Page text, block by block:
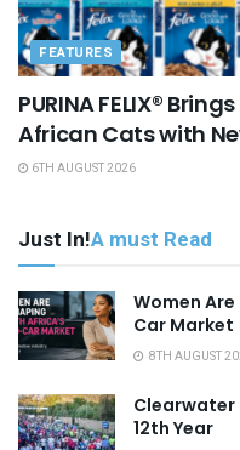
FEATURES
PURINA FELIX®
African Cats with
6TH AUGUST 2026
Just In!A must Read
Women
Car Market
8TH AUGUST
Clearwater
12th Year